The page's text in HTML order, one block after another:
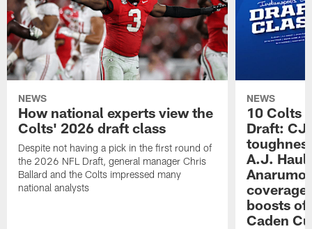
NEWS
How national experts view the
Colts' 2026 draft class
Despite not having a pick in the first round of
the 2026 NFL Draft, general manager Chris
Ballard and the Colts impressed many
national analysts
NEWS
10 Colts
Draft: CJ
A.J.
boosts
Caden